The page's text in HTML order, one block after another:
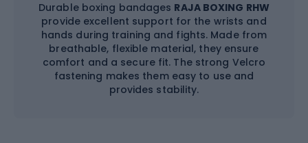
Durable boxing bandages RAJA BOXING RHW
provide excellent support for the wrists and
hands during training and fights. Made from
breathable, flexible material, they ensure
comfort and a secure fit. The strong Velcro
fastening makes them easy to use and
provides stability.